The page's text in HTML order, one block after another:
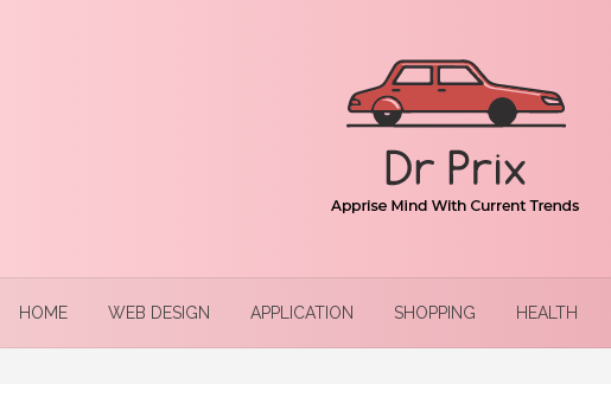
HOME WEB DESIGN APPLICATION SHOPPING HEALTH